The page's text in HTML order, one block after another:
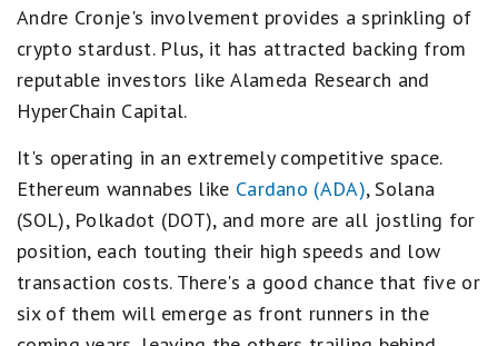
Andre Cronje's involvement provides a sprinkling of
crypto stardust. Plus, it has attracted backing from
reputable investors like Alameda Research and
HyperChain Capital.
It's operating in an extremely competitive space.
Ethereum wannabes like Cardano (ADA), Solana
(SOL), Polkadot (DOT), and more are all jostling for
position, each touting their high speeds and low
transaction costs. There's a good chance that five or
six of them will emerge as front runners in the